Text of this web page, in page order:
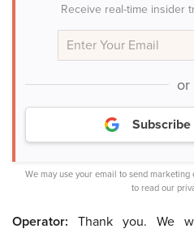
Receive real-time insider
or
We may use your email to send
to read our
Operator: Thank you. We